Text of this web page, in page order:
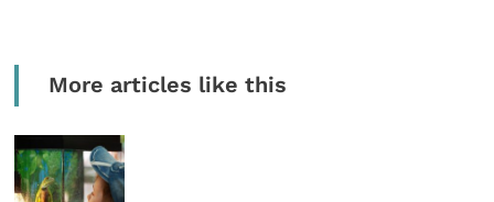
More articles like this